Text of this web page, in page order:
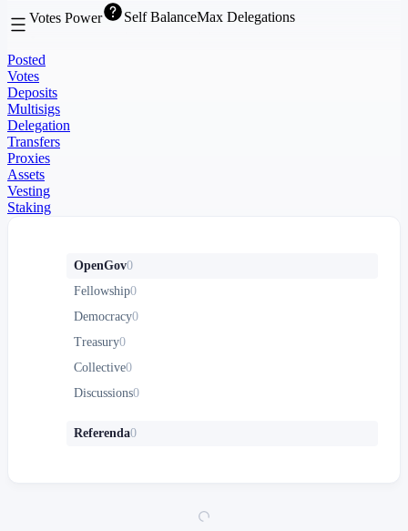
Votes Power Self BalanceMax Delegations
Posted
Votes
Deposits
Multisigs
Delegation
Transfers
Proxies
Assets
Vesting
Staking
OpenGov0
Fellowship0
Democracy0
Treasury0
Collective0
Discussions0
Referenda0